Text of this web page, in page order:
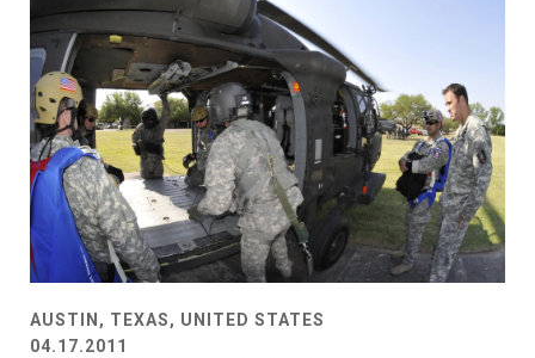
AUSTIN, TEXAS, UNITED STATES
04.17.2011